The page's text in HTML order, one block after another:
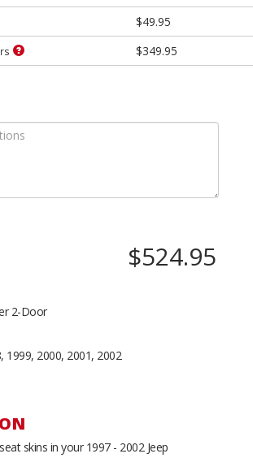
$49.95
$349.95
$524.95
2-Door
1999, 2000, 2001, 2002
skins in your 1997 - 2002 Jeep